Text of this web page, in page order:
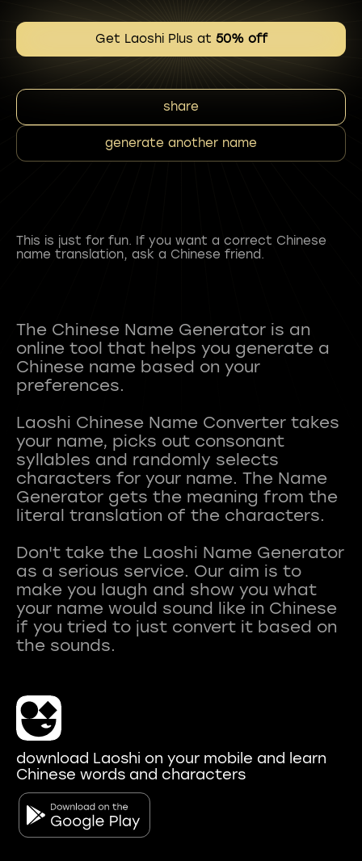
Get Laoshi Plus at 50% off
share
generate another name
This is just for fun. If you want a correct Chinese
name translation, ask a Chinese friend.
The Chinese Name Generator is an
online tool that helps you generate a
Chinese name based on your
preferences.
Laoshi Chinese Name Converter takes
your name, picks out consonant
syllables and randomly selects
characters for your name. The Name
Generator gets the meaning from the
literal translation of the characters.
Don't take the Laoshi Name Generator
as a serious service. Our aim is to
make you laugh and show you what
your name would sound like in Chinese
if you tried to just convert it based on
download Laoshi on your mobile and learn
Chinese words and characters